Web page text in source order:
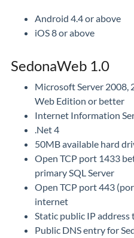
Android 4.4 or above
iOS 8 or above
SedonaWeb 1.0
Microsoft Server 2008,
Web Edition or better
Internet Information
.Net 4
50MB available hard
Open TCP port 1433
primary SQL Server
Open TCP port 443
internet
Static public IP
Public DNS entry for